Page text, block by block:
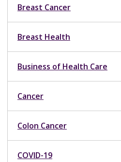
Breast Cancer
Breast Health
Business of Health Care
Cancer
Colon Cancer
COVID-19